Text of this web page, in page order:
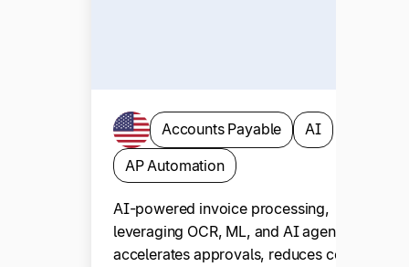
Accounts Payable
AI
AP Automation
AI-powered invoice processing,
leveraging OCR, ML, and AI agents,
accelerates approvals, reduces costs,